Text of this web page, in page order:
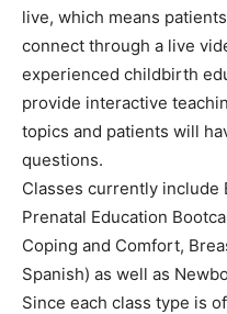
live, which means
connect through a live
experienced childbirth
provide interactive
topics and patients will
questions.
Classes currently include
Prenatal Education
Coping and Comfort,
Spanish) as well as
Since each class type is